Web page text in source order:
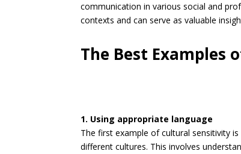
communication in various social and
contexts and can serve as valuable
The Best Examples
1. Using appropriate language
The first example of cultural sensitivity
different cultures. This involves